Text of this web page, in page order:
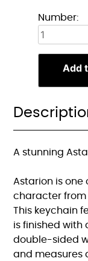
Number:
Add
A stunning
Astarion is
character from
This keychain
is finished with
double-sided
and measures